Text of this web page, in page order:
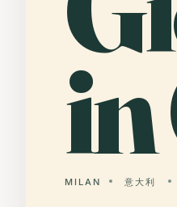
in
MILAN 意大利